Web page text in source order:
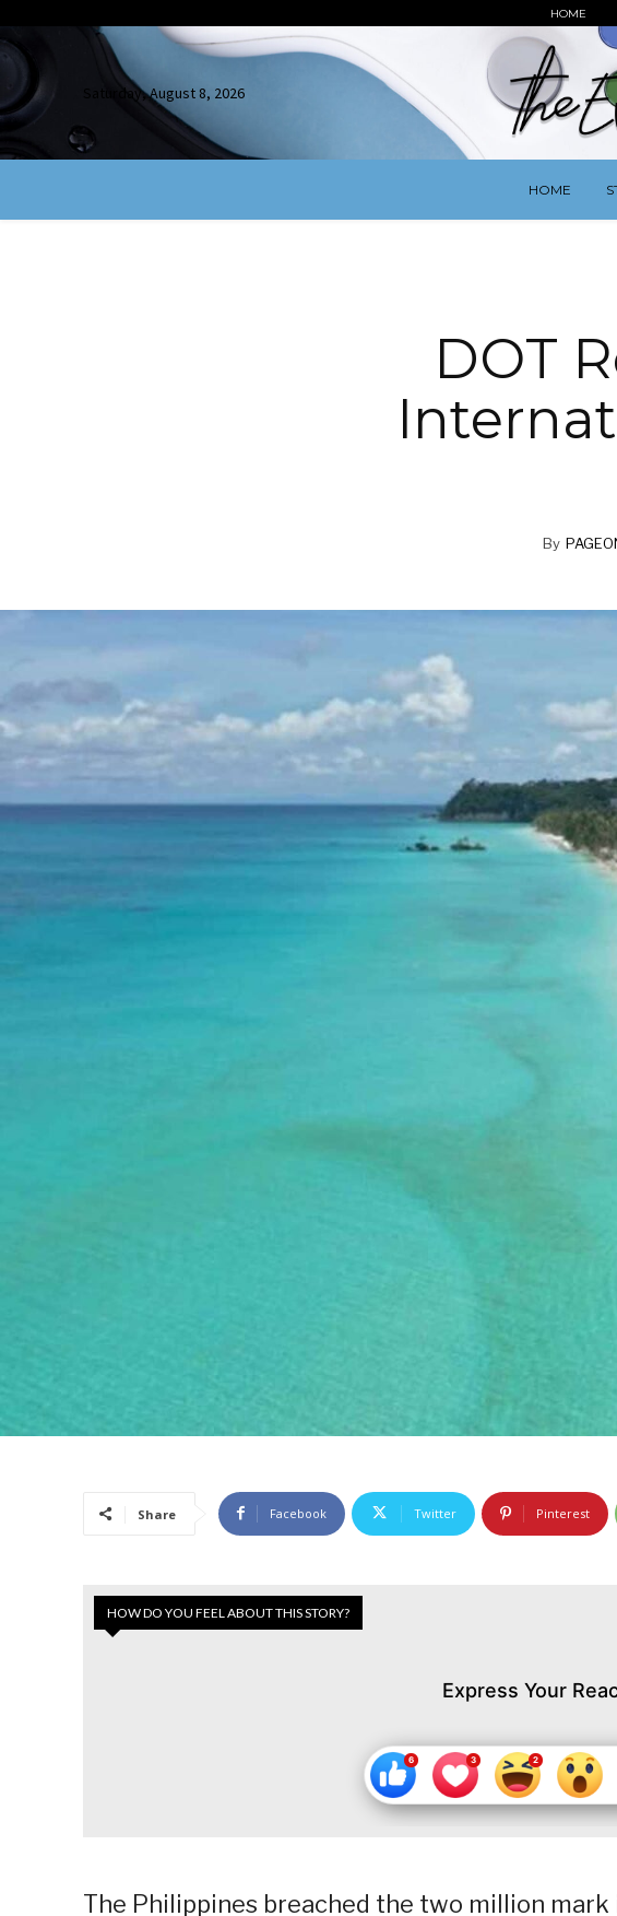
HOME
Saturday, August 8, 2026
HOME
DOT
By
Share Facebook Twitter Pinterest
HOW DO YOU FEEL ABOUT THIS STORY?
Express Your
The Philippines breached the two million